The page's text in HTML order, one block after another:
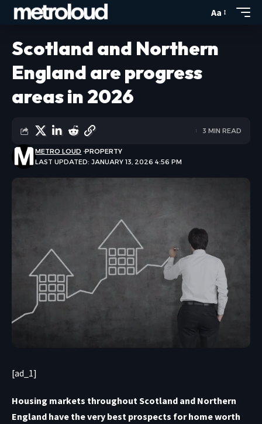
Aa
Scotland and Northern
England are progress
areas in 2026
LAST UPDATED: JANUARY 13, 2026 4:56 PM
METRO LOUD PROPERTY
3 MIN READ
[ad_1]
Housing markets throughout Scotland and Northern
England have the very best prospects for home worth